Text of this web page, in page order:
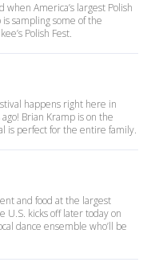
when America’s largest Polish
sampling some of the
Polish Fest.
happens right here in
Brian Kramp is on the
is perfect for the entire family.
and food at the largest
U.S. kicks off later today on
dance ensemble who’ll be